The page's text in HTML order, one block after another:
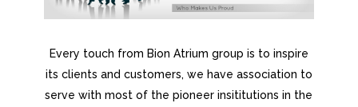
Every touch from Bion Atrium group is to inspire
its clients and customers, we have association to
serve with most of the pioneer insititutions in the